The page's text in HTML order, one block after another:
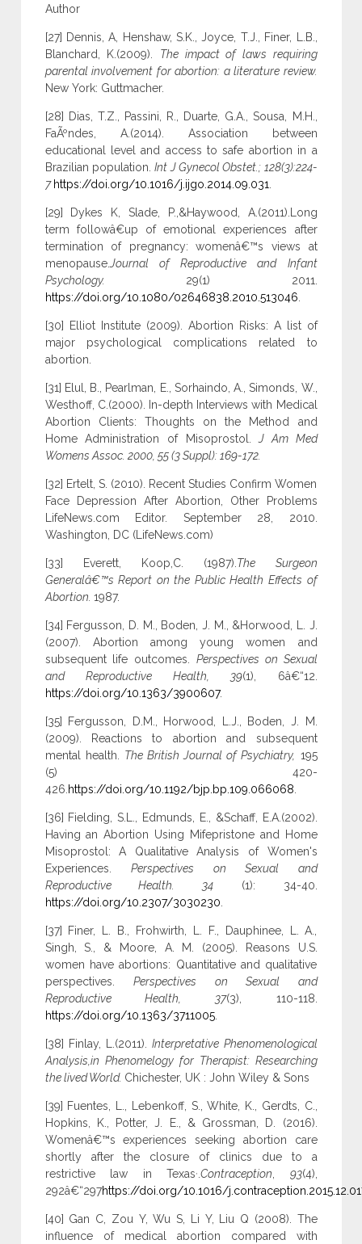
Author
[27] Dennis, A, Henshaw, S.K., Joyce, T.J., Finer, L.B.,
Blanchard, K.(2009). The impact of laws requiring
parental involvement for abortion: a literature review.
New York: Guttmacher.
[28] Dias, T.Z., Passini, R., Duarte, G.A., Sousa, M.H.,
FaÃºndes, A.(2014). Association between
educational level and access to safe abortion in a
Brazilian population.Int J Gynecol Obstet.; 128(3):224-
7 https://doi.org/10.1016/j.ijgo.2014.09.031
[29] Dykes K, Slade, P.,&Haywood, A.(2011).Long
term followâ€up of emotional experiences after
termination of pregnancy: womenâ€™s views at
menopause.Journal of Reproductive and Infant
Psychology. 29(1) 2011.
https://doi.org/10.1080/02646838.2010.513046
[30] Elliot Institute (2009). Abortion Risks: A list of
major psychological complications related to
abortion.
[31] Elul, B., Pearlman, E., Sorhaindo, A., Simonds, W.,
Westhoff, C.(2000). In-depth Interviews with Medical
Abortion Clients: Thoughts on the Method and
Home Administration of Misoprostol.J Am Med
Womens Assoc. 2000, 55 (3 Suppl): 169-172.
[32] Ertelt, S. (2010). Recent Studies Confirm Women
Face Depression After Abortion, Other Problems
LifeNews.com Editor. September 28, 2010.
Washington, DC (LifeNews.com)
[33] Everett, Koop,C. (1987). The Surgeon
Generalâ€™s Report on the Public Health Effects of
Abortion. 1987.
[34] Fergusson, D. M., Boden, J. M., &Horwood, L. J.
(2007). Abortion among young women and
subsequent life outcomes. Perspectives on Sexual
and Reproductive Health, 39(1), 6â€“12.
https://doi.org/10.1363/3900607.
[35] Fergusson, D.M., Horwood, L.J., Boden, J. M.
(2009). Reactions to abortion and subsequent
mental health. The British Journal of Psychiatry, 195
(5) 420-
426. https://doi.org/10.1192/bjp.bp.109.066068
[36] Fielding, S.L., Edmunds, E., &Schaff, E.A.(2002).
Having an Abortion Using Mifepristone and Home
Misoprostol: A Qualitative Analysis of Women's
Experiences. Perspectives on Sexual and
Reproductive Health. 34 (1): 34-40.
https://doi.org/10.2307/3030230
[37] Finer, L. B., Frohwirth, L. F., Dauphinee, L. A.,
Singh, S., & Moore, A. M. (2005). Reasons U.S.
women have abortions: Quantitative and qualitative
perspectives. Perspectives on Sexual and
Reproductive Health, 37(3), 110-118.
https://doi.org/10.1363/3711005.
[38] Finlay, L.(2011).Interpretative Phenomenological
Analysis,in Phenomelogy for Therapist: Researching
the lived World. Chichester, UK : John Wiley & Sons
[39] Fuentes, L., Lebenkoff, S., White, K., Gerdts, C.,
Hopkins, K., Potter, J. E., & Grossman, D. (2016).
Womenâ€™s experiences seeking abortion care
shortly after the closure of clinics due to a
restrictive law in Texas Contraception 93(4),
292â€“297https://doi.org/10.1016/
[40] Gan C, Zou Y, Wu S, Li Y, Liu Q (2008). The
influence of medical abortion compared with